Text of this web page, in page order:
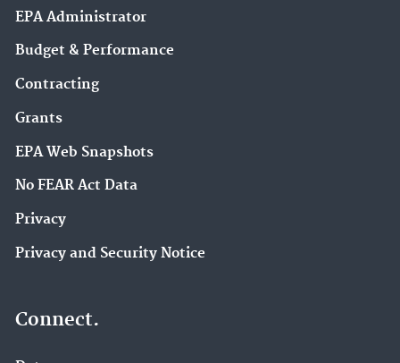
EPA Administrator
Budget & Performance
Contracting
Grants
EPA Web Snapshots
No FEAR Act Data
Privacy
Privacy and Security Notice
Connect.